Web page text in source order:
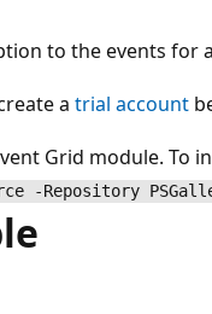
to the events for
a trial account
Grid module. To
-Repository